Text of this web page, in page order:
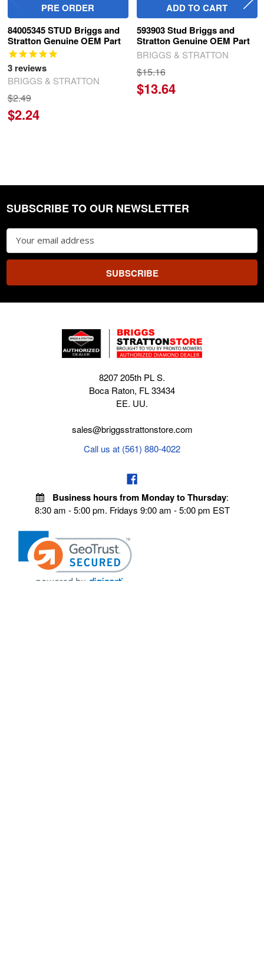
PRE ORDER
84005345 STUD Briggs and
Stratton Genuine OEM Part
3reviews
BRIGGS & STRATTON
$2.49
$2.24
ADD TO CART
593903 Stud Briggs and
Stratton Genuine OEM Part
BRIGGS & STRATTON
$15.16
$13.64
Footer
SUBSCRIBE TO OUR NEWSLETTER
Email
Address
8207 205th PL S.
Boca Raton, FL 33434
EE. UU.
sales@briggsstrattonstore.com
Call us at (561) 880-4022
Business hours from Monday to Thursday:
8:30 am - 5:00 pm. Fridays 9:00 am - 5:00 pm EST